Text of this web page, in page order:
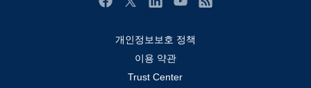
솔루션 (Solutions)
접근성
개인정보보호 정책
이용 약관
Trust Center